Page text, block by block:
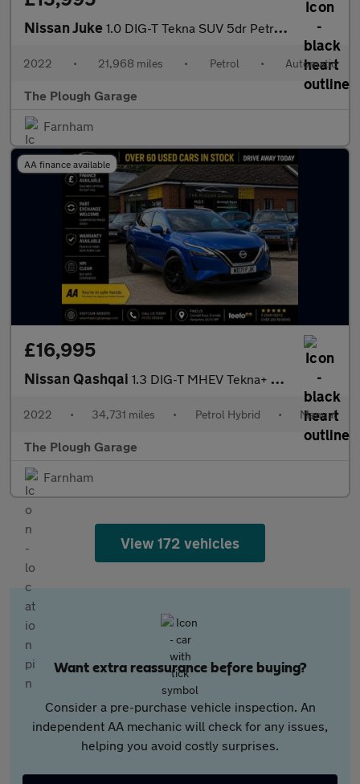
Nissan Juke 1.0 DIG-T Tekna SUV 5dr Petrol DCT Auto Euro 6 (s/s) (114 ps)
2022 • 21,968 miles • Petrol • Automatic
The Plough Garage
Farnham
AA finance available
£16,995
Nissan Qashqai 1.3 DIG-T MHEV Tekna+ SUV 5dr Petrol Hybrid Manual Euro 6 (s/s)
2022 • 34,731 miles • Petrol Hybrid • Manual
The Plough Garage
Farnham
View 172 vehicles
Want extra reassurance before buying?
Consider a pre-purchase vehicle inspection. An
independent AA mechanic will check for any issues,
helping you avoid costly surprises.